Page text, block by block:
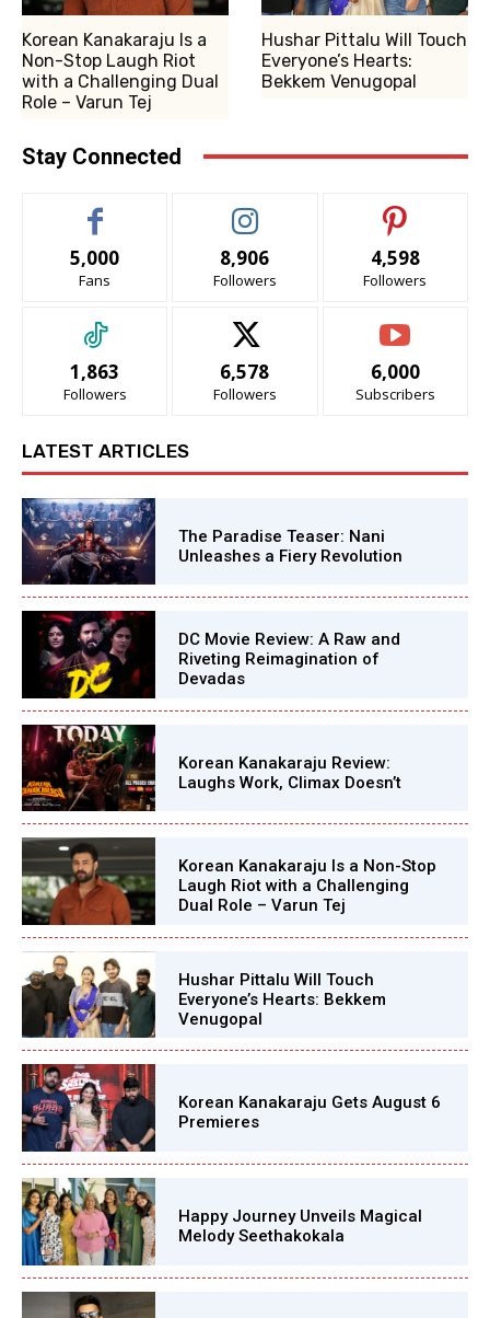
Korean Kanakaraju Is a
Non-Stop Laugh Riot
with a Challenging Dual
Role – Varun Tej
Hushar Pittalu Will Touch
Everyone’s Hearts:
Bekkem Venugopal
Stay Connected
5,000
Fans
8,906
Followers
4,598
Followers
1,863
Followers
6,578
Followers
6,000
Subscribers
LATEST ARTICLES
The Paradise Teaser: Nani
Unleashes a Fiery Revolution
DC Movie Review: A Raw and
Riveting Reimagination of
Devadas
Korean Kanakaraju Review:
Laughs Work, Climax Doesn’t
Korean Kanakaraju Is a Non-Stop
Laugh Riot with a Challenging
Dual Role – Varun Tej
Hushar Pittalu Will Touch
Everyone’s Hearts: Bekkem
Venugopal
Korean Kanakaraju Gets August 6
Premieres
Happy Journey Unveils Magical
Melody Seethakokala